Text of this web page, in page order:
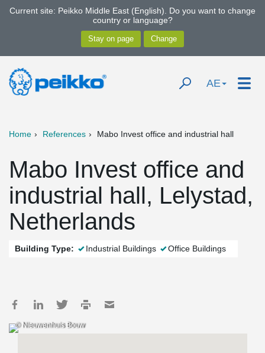
Current site: Peikko Middle East (English). Do you want to change
country or language?
AE
Home References Mabo Invest office and industrial hall
Mabo Invest office and
industrial hall, Lelystad,
Netherlands
Building Type: Industrial Buildings Office Buildings
© Nieuwenhuis Bouw